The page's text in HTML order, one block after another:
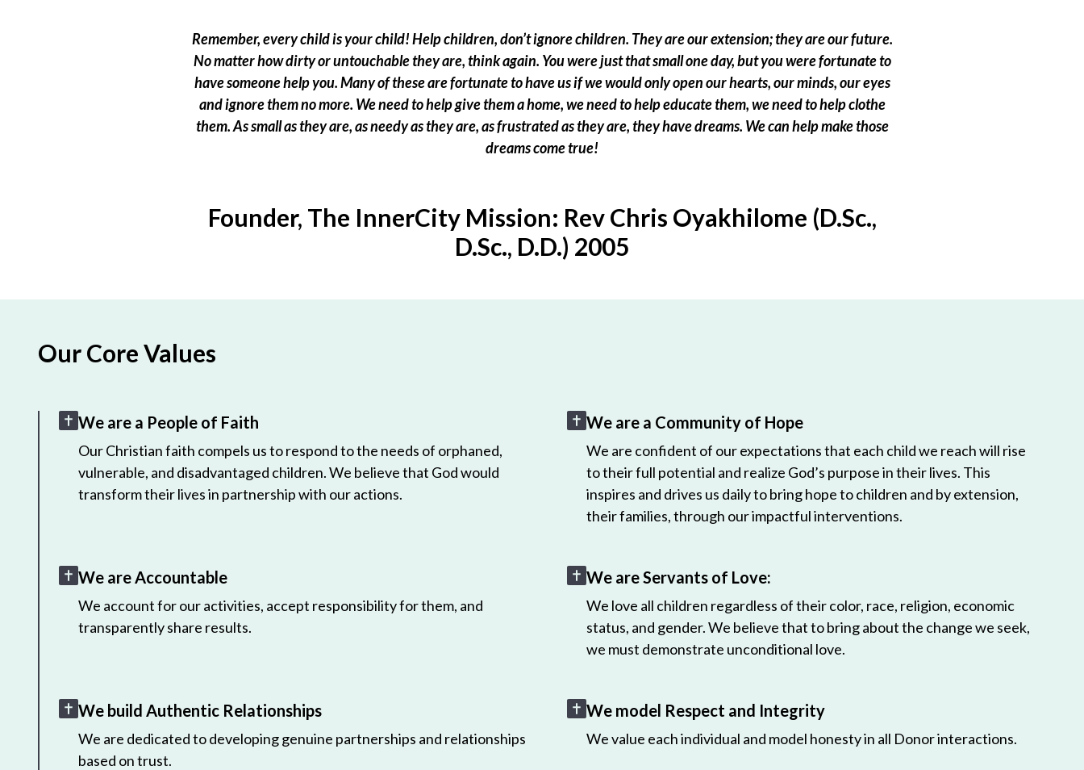
Remember, every child is your child! Help children, don’t ignore children. They are our extension; they are our future.
No matter how dirty or untouchable they are, think again. You were just that small one day, but you were fortunate to
have someone help you. Many of these are fortunate to have us if we would only open our hearts, our minds, our eyes
and ignore them no more. We need to help give them a home, we need to help educate them, we need to help clothe
them. As small as they are, as needy as they are, as frustrated as they are, they have dreams. We can help make those
dreams come true!
Founder, The InnerCity Mission: Rev Chris Oyakhilome (D.Sc.,
D.Sc., D.D.) 2005
Our Core Values
We are a People of Faith
Our Christian faith compels us to respond to the needs of orphaned,
vulnerable, and disadvantaged children. We believe that God would
transform their lives in partnership with our actions.
We are a Community of Hope
We are confident of our expectations that each child we reach will rise
to their full potential and realize God’s purpose in their lives. This
inspires and drives us daily to bring hope to children and by extension,
their families, through our impactful interventions.
We are Accountable
We account for our activities, accept responsibility for them, and
transparently share results.
We are Servants of Love:
We love all children regardless of their color, race, religion, economic
status, and gender. We believe that to bring about the change we seek,
we must demonstrate unconditional love.
We build Authentic Relationships
We are dedicated to developing genuine partnerships and relationships
based on trust.
We model Respect and Integrity
We value each individual and model honesty in all Donor interactions.